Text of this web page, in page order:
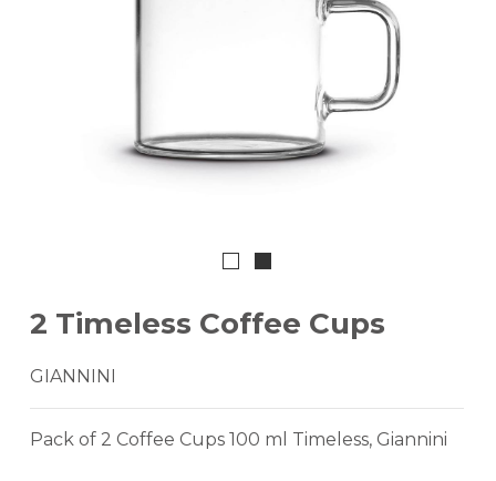
2 Timeless Coffee Cups
GIANNINI
Pack of 2 Coffee Cups 100 ml Timeless, Giannini